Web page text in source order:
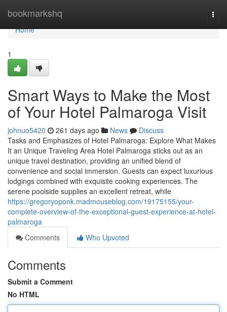
bookmarkshq
Home
Home
1
Smart Ways to Make the Most
of Your Hotel Palmaroga Visit
johnuo5420 261 days ago News
Discuss
Tasks and Emphasizes of Hotel Palmaroga: Explore What Makes
It an Unique Traveling Area Hotel Palmaroga sticks out as an
unique travel destination, providing an unified blend of
convenience and social immersion. Guests can expect luxurious
lodgings combined with exquisite cooking experiences. The
serene poolside supplies an excellent retreat, while
https://gregoryoponk.madmouseblog.com/19175155/your-
complete-overview-of-the-exceptional-guest-experience-at-hotel-
palmaroga
Comments
Who Upvoted
Comments
Submit a Comment
No HTML